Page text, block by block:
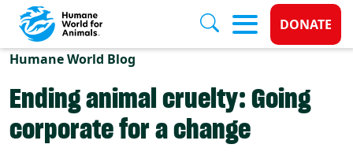
Skip to main content
Donate
DONATE
Humane World Blog
Ending animal cruelty: Going
corporate for a change